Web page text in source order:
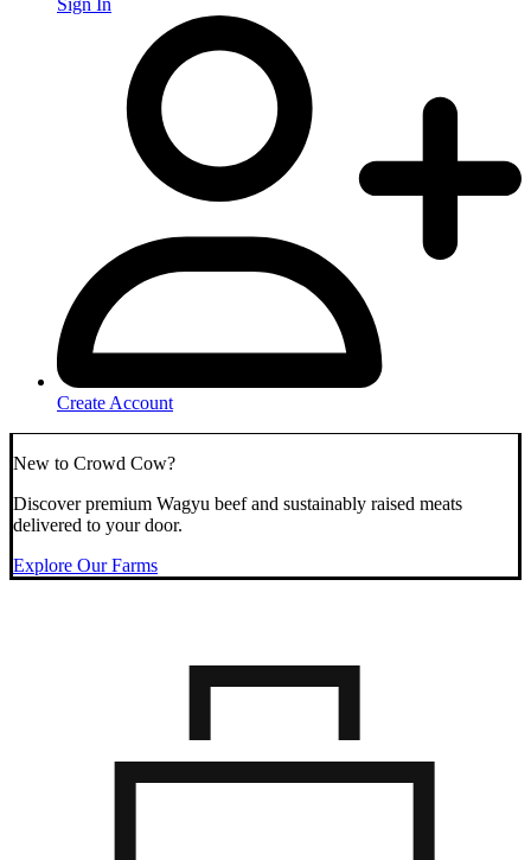
Sign In
Create Account
New to Crowd Cow?
Discover premium Wagyu beef and sustainably raised meats
delivered to your door.
Explore Our Farms